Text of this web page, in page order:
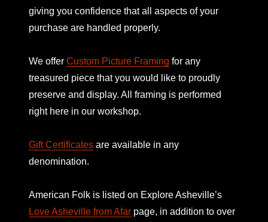
giving you confidence that all aspects of your
purchase are handled properly.
We offer Custom Picture Framing for any
treasured piece that you would like to proudly
preserve and display. All framing is performed
right here in our workshop.
Gift Certificates are available in any
denomination.
American Folk is listed on Explore Asheville’s
Love Asheville from Afar page, in addition to over